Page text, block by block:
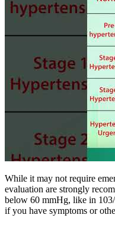
While it may not require
evaluation are strongly
below 60 mmHg, like in
if you have symptoms or